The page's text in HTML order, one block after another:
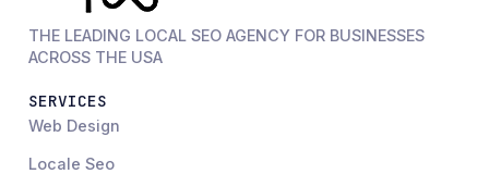
THE LEADING LOCAL SEO AGENCY FOR BUSINESSES
ACROSS THE USA
SERVICES
Web Design
Locale Seo